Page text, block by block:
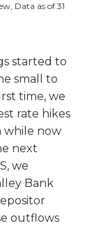
Data as of 31
started to
small to
time, we
rate hikes
while now
next
we
Bank
outflows